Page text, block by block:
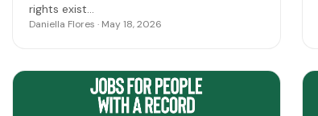
rights exist…
Daniella Flores · May 18, 2026